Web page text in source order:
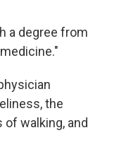
a degree from
the
walking, and